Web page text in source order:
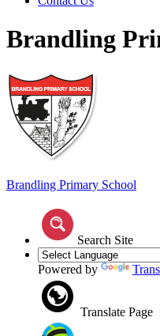
Brandling
Brandling Primary School
Search Site
Powered by
Translate Page